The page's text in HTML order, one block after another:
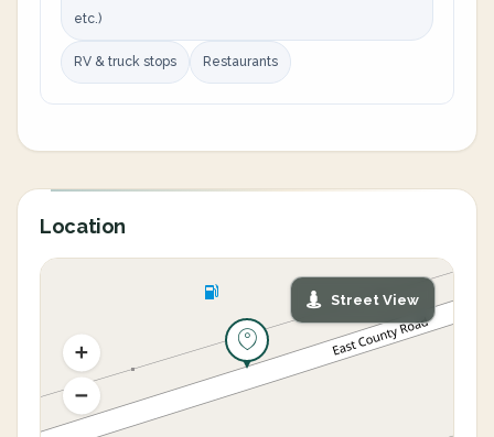
etc.)
RV & truck stops Restaurants
Location
Street View